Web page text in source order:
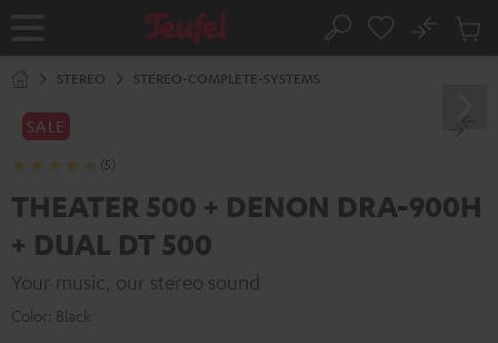
Home Search
No
Cart
STEREO STEREO-COMPLETE-SYSTEMS
SALE
(5)
THEATER 500 + DENON DRA-900H
+ DUAL DT 500
Your music, our stereo sound
Color: Black